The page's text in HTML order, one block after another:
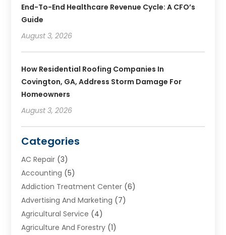
End-To-End Healthcare Revenue Cycle: A CFO’s
Guide
August 3, 2026
How Residential Roofing Companies In
Covington, GA, Address Storm Damage For
Homeowners
August 3, 2026
Categories
AC Repair (3)
Accounting (5)
Addiction Treatment Center (6)
Advertising And Marketing (7)
Agricultural Service (4)
Agriculture And Forestry (1)